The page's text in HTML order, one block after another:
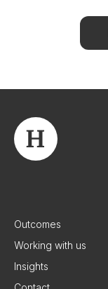
Outcomes
Working with us
Insights